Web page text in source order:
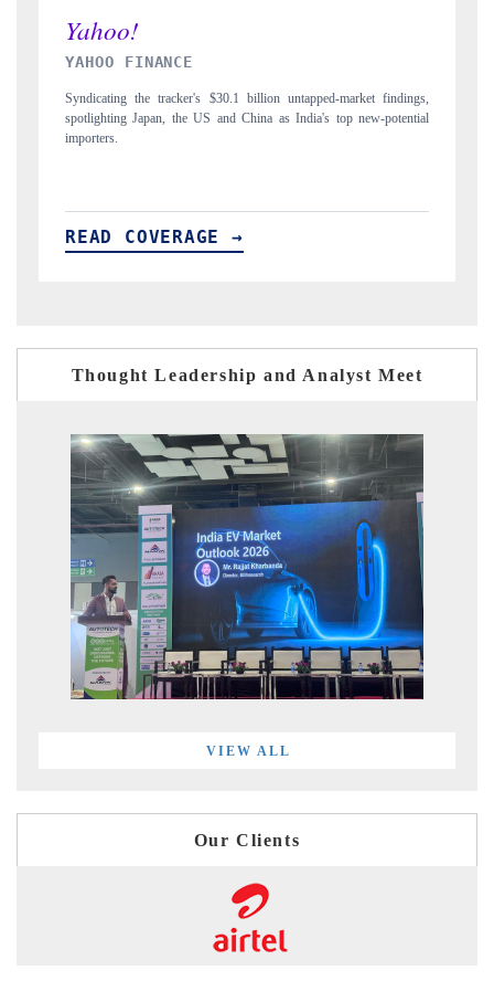
INDIA TODAY
Carrying the release on smartphones leading India's export potential
to $94 billion by 2031, per 6WExportGTM data.
READ COVERAGE →
Thought Leadership and Analyst Meet
VIEW ALL
Our Clients